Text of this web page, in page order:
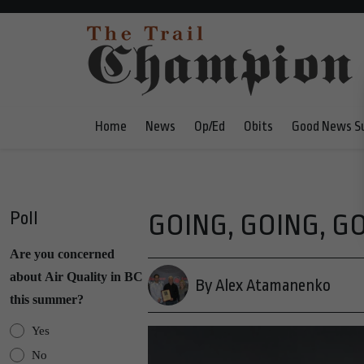
Home News Op/Ed Obits Good News
Poll
Are you concerned
about Air Quality in BC
this summer?
Yes
No
GOING, GOING,
By Alex Atamanenko